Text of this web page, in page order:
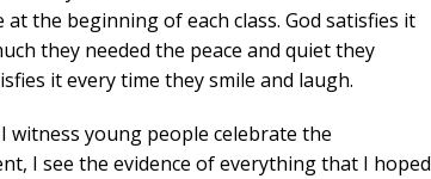
the beginning of each class. God satisfies it
they needed the peace and quiet they
it every time they smile and laugh.
witness young people celebrate the
I see the evidence of everything that I hoped